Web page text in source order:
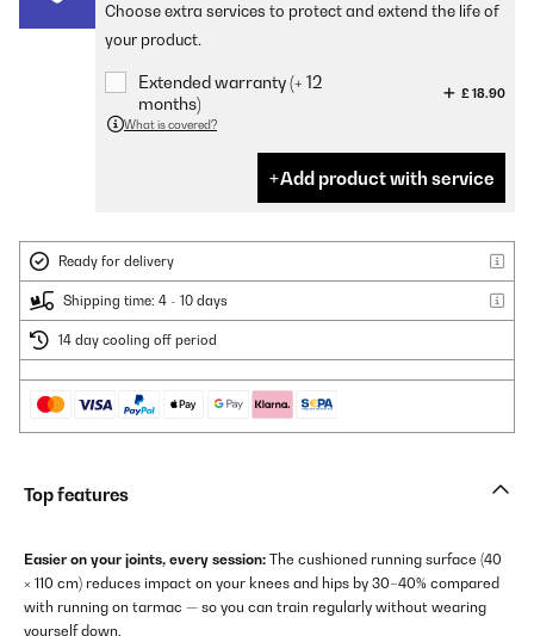
Choose extra services to protect and extend the life of
your product.
Extended warranty (+ 12
months)
£ 18.90
What is covered?
Add product with service
Ready for delivery
Shipping time: 4 - 10 days
14 day cooling off period
Top features
Easier on your joints, every session: The cushioned running surface (40
× 110 cm) reduces impact on your knees and hips by 30–40% compared
with running on tarmac — so you can train regularly without wearing
yourself down.